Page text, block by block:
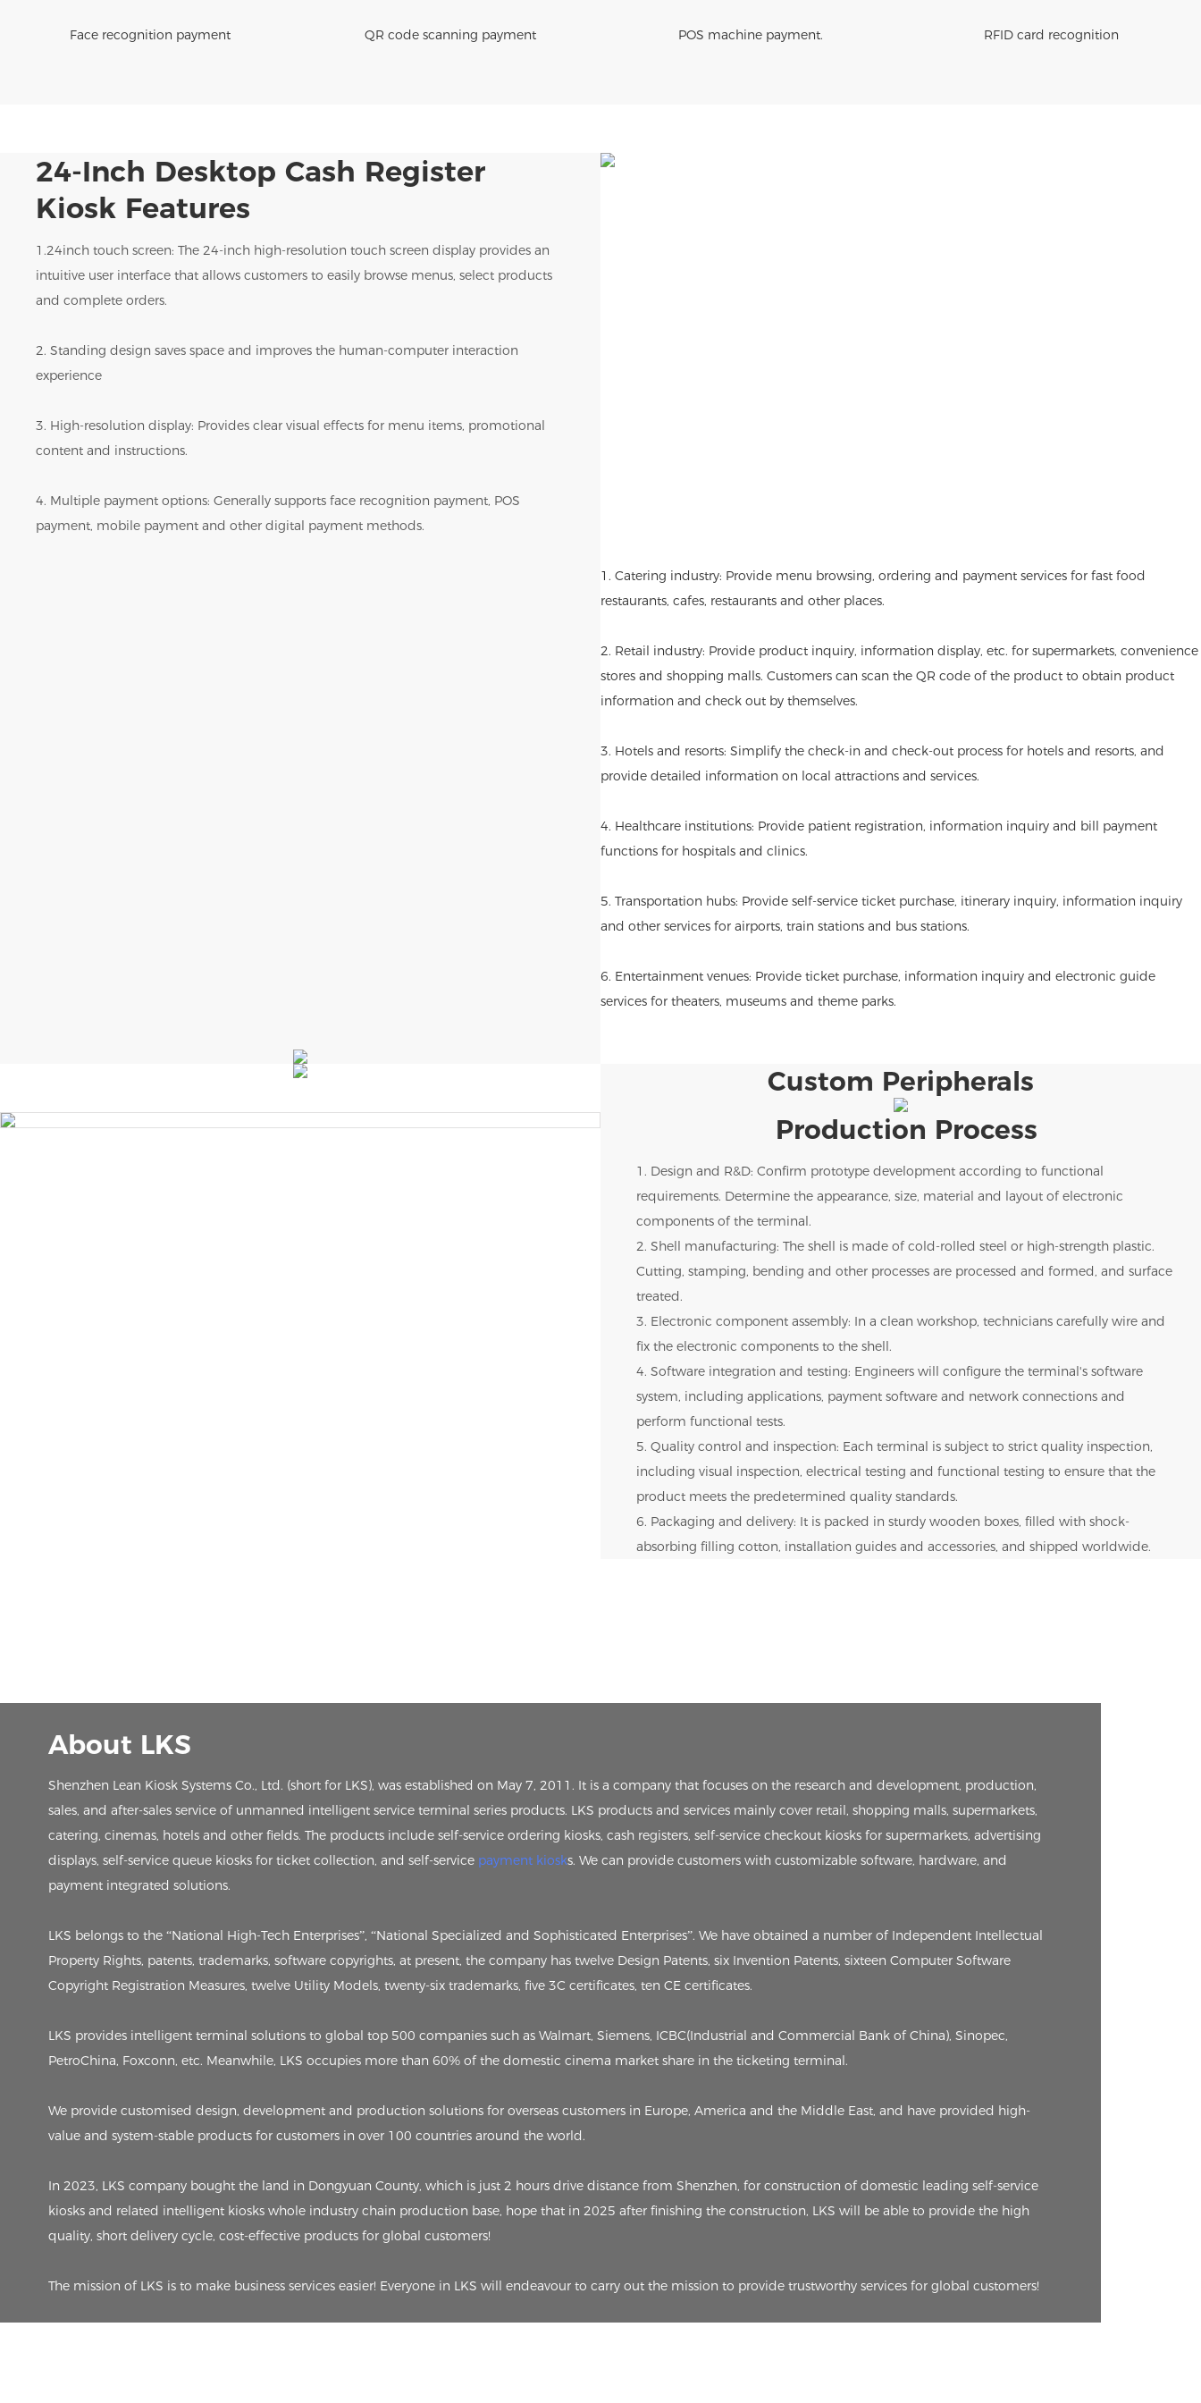
Face recognition payment QR code scanning payment POS machine payment. RFID card recognition
24-Inch Desktop Cash Register
Kiosk Features
1.24inch touch screen: The 24-inch high-resolution touch screen display provides an
intuitive user interface that allows customers to easily browse menus, select products
and complete orders.
2. Standing design saves space and improves the human-computer interaction
experience
3. High-resolution display: Provides clear visual effects for menu items, promotional
content and instructions.
4. Multiple payment options: Generally supports face recognition payment, POS
payment, mobile payment and other digital payment methods.
1. Catering industry: Provide menu browsing, ordering and payment services for fast food
restaurants, cafes, restaurants and other places.
2. Retail industry: Provide product inquiry, information display, etc. for supermarkets, convenience
stores and shopping malls. Customers can scan the QR code of the product to obtain product
information and check out by themselves.
3. Hotels and resorts: Simplify the check-in and check-out process for hotels and resorts, and
provide detailed information on local attractions and services.
4. Healthcare institutions: Provide patient registration, information inquiry and bill payment
functions for hospitals and clinics.
5. Transportation hubs: Provide self-service ticket purchase, itinerary inquiry, information inquiry
and other services for airports, train stations and bus stations.
6. Entertainment venues: Provide ticket purchase, information inquiry and electronic guide
services for theaters, museums and theme parks.
Custom Peripherals
Production Process
1. Design and R&D: Confirm prototype development according to functional
requirements. Determine the appearance, size, material and layout of electronic
components of the terminal.
2. Shell manufacturing: The shell is made of cold-rolled steel or high-strength plastic.
Cutting, stamping, bending and other processes are processed and formed, and surface
treated.
3. Electronic component assembly: In a clean workshop, technicians carefully wire and
fix the electronic components to the shell.
4. Software integration and testing: Engineers will configure the terminal's software
system, including applications, payment software and network connections and
perform functional tests.
5. Quality control and inspection: Each terminal is subject to strict quality inspection,
including visual inspection, electrical testing and functional testing to ensure that the
product meets the predetermined quality standards.
6. Packaging and delivery: It is packed in sturdy wooden boxes, filled with shock-
absorbing filling cotton, installation guides and accessories, and shipped worldwide.
About LKS
Shenzhen Lean Kiosk Systems Co., Ltd. (short for LKS), was established on May 7, 2011. It is a company that focuses on the research and development, production,
sales, and after-sales service of unmanned intelligent service terminal series products. LKS products and services mainly cover retail, shopping malls, supermarkets,
catering, cinemas, hotels and other fields. The products include self-service ordering kiosks, cash registers, self-service checkout kiosks for supermarkets, advertising
displays, self-service queue kiosks for ticket collection, and self-service payment kiosks. We can provide customers with customizable software, hardware, and
payment integrated solutions.
LKS belongs to the “National High-Tech Enterprises”, “National Specialized and Sophisticated Enterprises”. We have obtained a number of Independent Intellectual
Property Rights, patents, trademarks, software copyrights, at present, the company has twelve Design Patents, six Invention Patents, sixteen Computer Software
Copyright Registration Measures, twelve Utility Models, twenty-six trademarks, five 3C certificates, ten CE certificates.
LKS provides intelligent terminal solutions to global top 500 companies such as Walmart, Siemens, ICBC(Industrial and Commercial Bank of China), Sinopec,
PetroChina, Foxconn, etc. Meanwhile, LKS occupies more than 60% of the domestic cinema market share in the ticketing terminal.
We provide customised design, development and production solutions for overseas customers in Europe, America and the Middle East, and have provided high-
value and system-stable products for customers in over 100 countries around the world.
In 2023, LKS company bought the land in Dongyuan County, which is just 2 hours drive distance from Shenzhen, for construction of domestic leading self-service
kiosks and related intelligent kiosks whole industry chain production base, hope that in 2025 after finishing the construction, LKS will be able to provide the high
quality, short delivery cycle, cost-effective products for global customers!
The mission of LKS is to make business services easier! Everyone in LKS will endeavour to carry out the mission to provide trustworthy services for global customers!